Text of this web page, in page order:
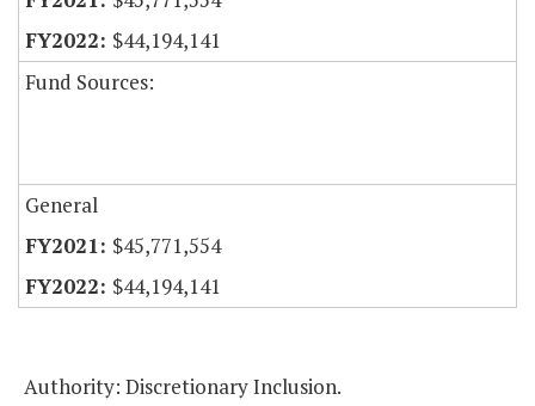
$44,194,141
Fund Sources:
General
$45,771,554
$44,194,141
Authority: Discretionary Inclusion.